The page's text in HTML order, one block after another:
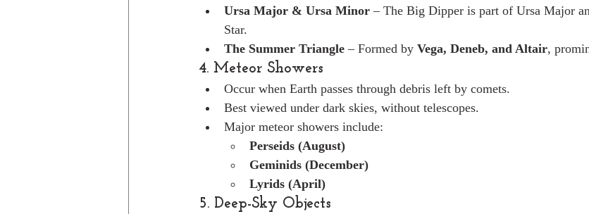
Ursa Major & Ursa Minor – The Big Dipper is part of Ursa Major
Star.
The Summer Triangle – Formed by Vega, Deneb, and Altair,
4. Meteor Showers
Occur when Earth passes through debris left by comets.
Best viewed under dark skies, without telescopes.
Major meteor showers include:
Perseids (August)
Geminids (December)
Lyrids (April)
5. Deep-Sky Objects